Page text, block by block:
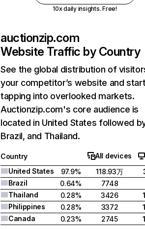
10x daily insights. Free!
auctionzip.com
Website Traffic by Country
See the global distribution of
your competitor’s website and
tapping into overlooked markets.
Auctionzip.com's core audience is
located in United States followed
Brazil, and Thailand.
Country
All devices
United States
97.9% 118.93万
Brazil
0.64% 7748
Thailand
0.28% 3426
Philippines
0.28% 3372
Canada
0.23% 2745